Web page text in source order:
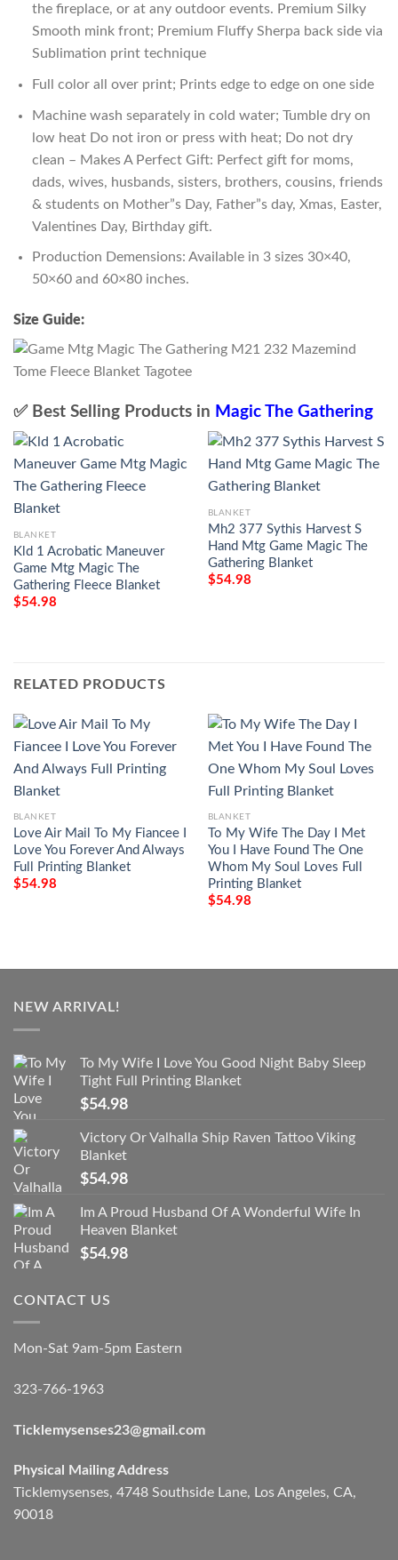
the fireplace, or at any outdoor events. Premium Silky
Smooth mink front; Premium Fluffy Sherpa back side via
Sublimation print technique
Full color all over print; Prints edge to edge on one side
Machine wash separately in cold water; Tumble dry on
low heat Do not iron or press with heat; Do not dry
clean – Makes A Perfect Gift: Perfect gift for moms,
dads, wives, husbands, sisters, brothers, cousins, friends
& students on Mother”s Day, Father”s day, Xmas, Easter,
Valentines Day, Birthday gift.
Production Demensions: Available in 3 sizes 30×40,
50×60 and 60×80 inches.
Size Guide:
✅ Best Selling Products in Magic The Gathering
BLANKET
Kld 1 Acrobatic Maneuver
Game Mtg Magic The
Gathering Fleece Blanket
$54.98
BLANKET
Mh2 377 Sythis Harvest S
Hand Mtg Game Magic The
Gathering Blanket
$54.98
RELATED PRODUCTS
BLANKET
Love Air Mail To My Fiancee I
Love You Forever And Always
Full Printing Blanket
$54.98
BLANKET
To My Wife The Day I Met
You I Have Found The One
Whom My Soul Loves Full
Printing Blanket
$54.98
NEW ARRIVAL!
To My Wife I Love You Good Night Baby Sleep
Tight Full Printing Blanket
$54.98
Victory Or Valhalla Ship Raven Tattoo Viking
Blanket
$54.98
Im A Proud Husband Of A Wonderful Wife In
Heaven Blanket
$54.98
CONTACT US
Mon-Sat 9am-5pm Eastern
323-766-1963
Ticklemysenses23@gmail.com
Physical Mailing Address
Ticklemysenses, 4748 Southside Lane, Los Angeles, CA,
90018